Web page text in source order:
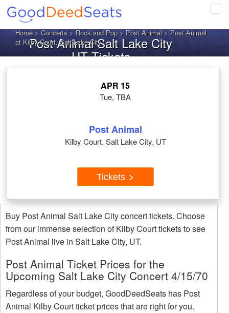
Home>Concerts>Rock and Pop>Post Animal> Post Animal
at Kilby Court, Salt Lake City
Post Animal Salt Lake City
UT Tickets
APR 15
Tue, TBA
Post Animal
Kilby Court, Salt Lake City, UT
Tickets
Buy Post Animal Salt Lake City concert tickets. Choose
from our immense selection of Kilby Court tickets to see
Post Animal live in Salt Lake City, UT.
Post Animal Ticket Prices for the
Upcoming Salt Lake City Concert 4/15/70
Regardless of your budget, GoodDeedSeats has Post
Animal Kilby Court ticket prices that are right for you.